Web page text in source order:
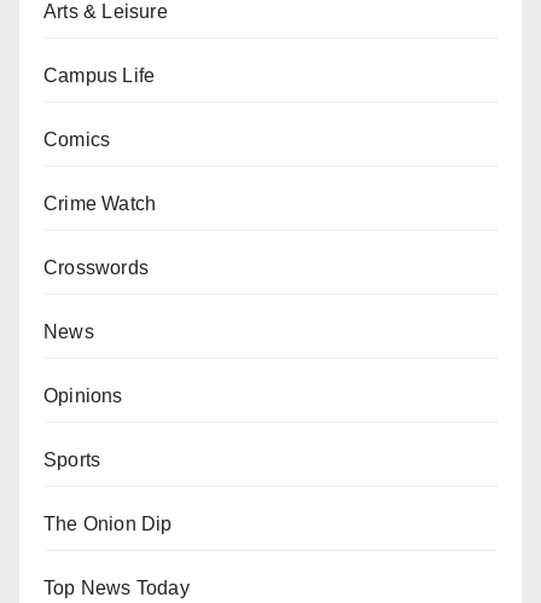
Arts & Leisure
Campus Life
Comics
Crime Watch
Crosswords
News
Opinions
Sports
The Onion Dip
Top News Today